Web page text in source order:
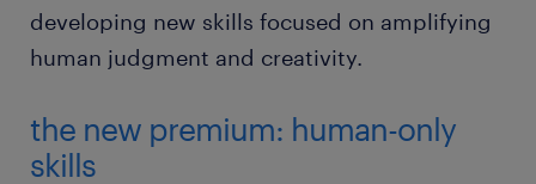
developing new skills focused on amplifying
human judgment and creativity.
the new premium: human-only
skills